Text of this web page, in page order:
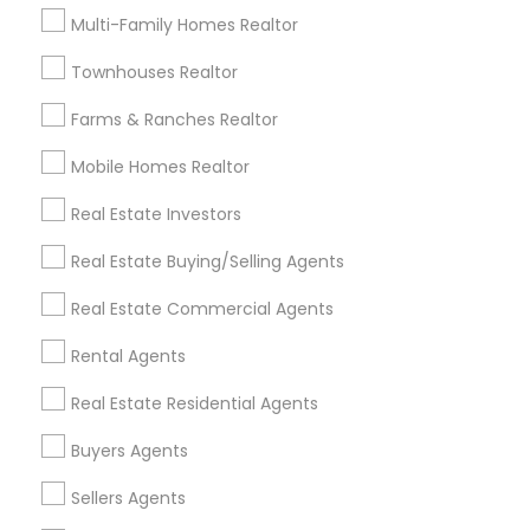
Multi-Family Homes Realtor
Townhouses Realtor
Farms & Ranches Realtor
Mobile Homes Realtor
Real Estate Investors
Real Estate Buying/Selling Agents
Real Estate Commercial Agents
Rental Agents
Real Estate Residential Agents
Buyers Agents
Sellers Agents
Useful Links
Badge
Find and Post Ads
Get IT Training
Find Events & Tickets
Corporate
+1-512-788-5300
us.sulekha@sulekha.com